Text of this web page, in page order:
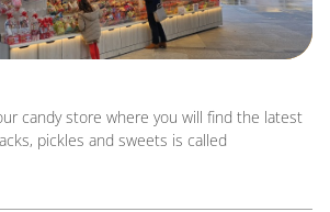
candy store where you will find the latest
pickles and sweets is called